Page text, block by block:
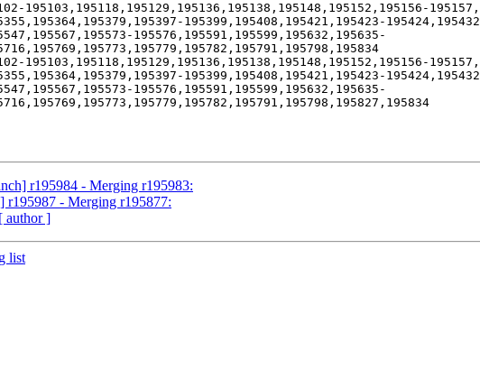
195103,195118,195129,195136,195138,195148,195152,195156-
195399,195408,195421,195423-
195576,195591,195599,195632,195635-
195103,195118,195129,195136,195138,195148,195152,195156-
195399,195408,195421,195423-
195576,195591,195599,195632,195635-
r195984 - Merging r195983:
r195987 - Merging r195877:
[ author ]
list